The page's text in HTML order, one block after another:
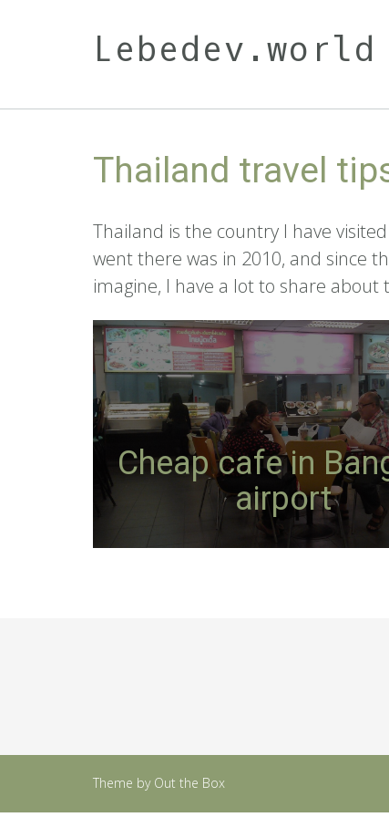
Lebedev.world
Thailand travel
Thailand is the country I have
went there was in 2010, and since
imagine, I have a lot to share about
Cheap cafe in
airport
Theme by Out the Box